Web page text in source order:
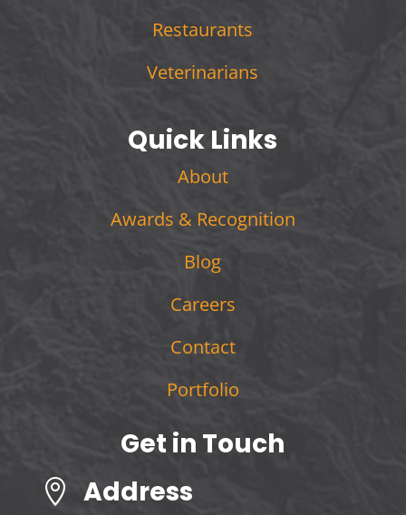
Restaurants
Veterinarians
Quick Links
About
Awards & Recognition
Blog
Careers
Contact
Portfolio
Get in Touch
 Address